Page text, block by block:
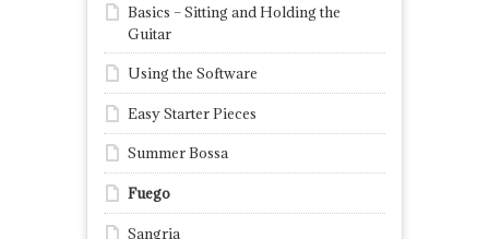
Basics – Sitting and Holding the
Guitar
Using the Software
Easy Starter Pieces
Summer Bossa
Fuego
Sangria